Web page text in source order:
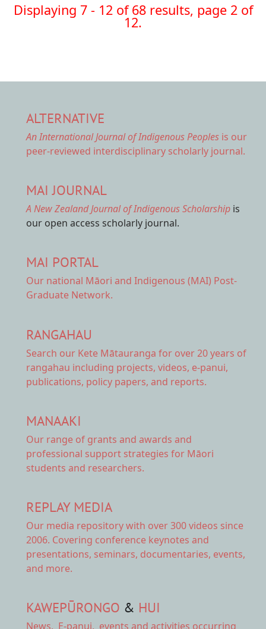
Displaying 7 - 12 of 68 results, page 2 of
12.
ALTERNATIVE
An International Journal of Indigenous Peoples is our
peer-reviewed interdisciplinary scholarly journal.
MAI JOURNAL
A New Zealand Journal of Indigenous Scholarship is
our open access scholarly journal.
MAI PORTAL
Our national Māori and Indigenous (MAI) Post-
Graduate Network.
RANGAHAU
Search our Kete Mātauranga for over 20 years of
rangahau including projects, videos, e-panui,
publications, policy papers, and reports.
MANAAKI
Our range of grants and awards and
professional support strategies for Māori
students and researchers.
REPLAY MEDIA
Our media repositorywith over 300 videos since
2006. Covering conference keynotes and
presentations, seminars, documentaries, events,
and more.
KAWEPŪRONGO & HUI
News, E-panui, events and activities occurring